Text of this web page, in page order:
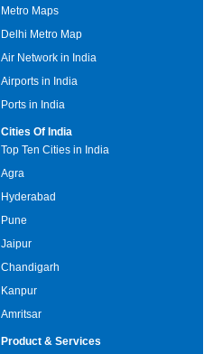
Metro Maps
Delhi Metro Map
Air Network in India
Airports in India
Ports in India
Cities Of India
Top Ten Cities in India
Agra
Hyderabad
Pune
Jaipur
Chandigarh
Kanpur
Amritsar
Product & Services